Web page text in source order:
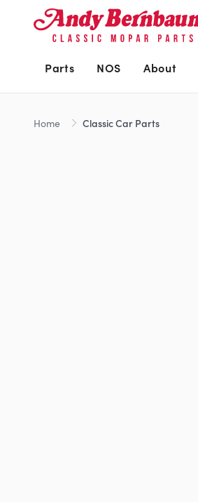
Parts NOS About
Home Classic Car Parts